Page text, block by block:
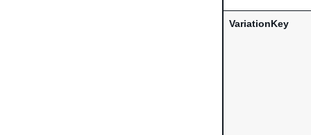
VariationKey